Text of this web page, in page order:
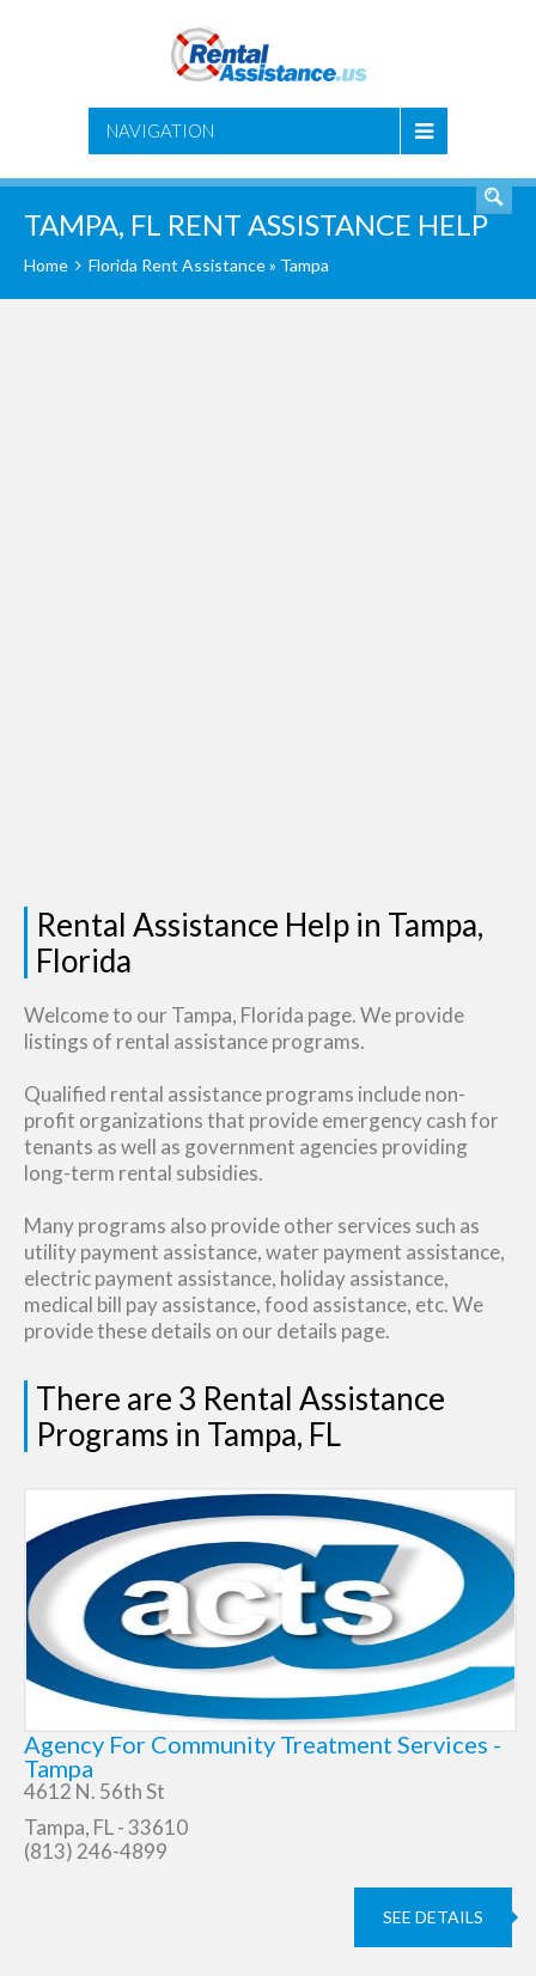
NAVIGATION
TAMPA, FL RENT ASSISTANCE HELP
Home Florida Rent Assistance» Tampa
Rental Assistance Help in Tampa,
Florida
Welcome to our Tampa, Florida page. We provide
listings of rental assistance programs.
Qualified rental assistance programs include non-
profit organizations that provide emergency cash for
tenants as well as government agencies providing
long-term rental subsidies.
Many programs also provide other services such as
utility payment assistance, water payment assistance,
electric payment assistance, holiday assistance,
medical bill pay assistance, food assistance, etc. We
provide these details on our details page.
There are 3 Rental Assistance
Programs in Tampa, FL
Agency For Community Treatment Services -
Tampa
4612 N. 56th St
Tampa, FL - 33610
(813) 246-4899
SEE DETAILS